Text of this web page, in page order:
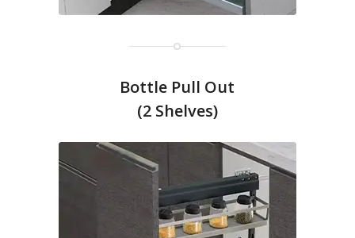
Bottle Pull Out
(2 Shelves)